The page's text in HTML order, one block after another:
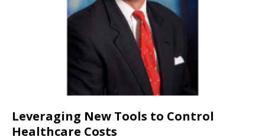
Leveraging New Tools to Control
Healthcare Costs